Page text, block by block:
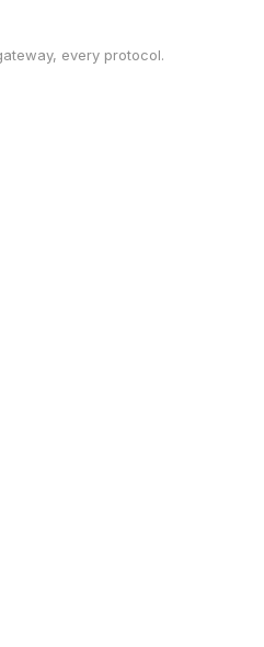
every protocol.